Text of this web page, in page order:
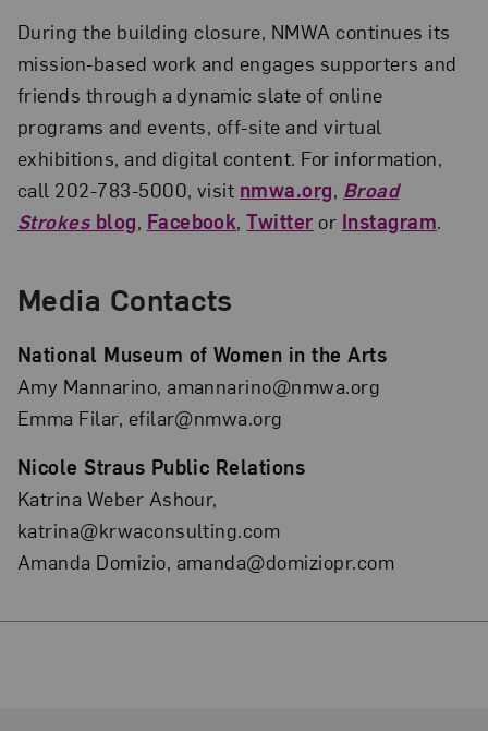
During the building closure, NMWA continues its
mission-based work and engages supporters and
friends through a dynamic slate of online
programs and events, off-site and virtual
exhibitions, and digital content. For information,
call 202-783-5000, visit nmwa.org, Broad
Strokesblog, Facebook,Twitter or Instagram.
Media Contacts
National Museum of Women in the Arts
Amy Mannarino, amannarino@nmwa.org
Emma Filar, efilar@nmwa.org
Nicole Straus Public Relations
Katrina Weber Ashour,
katrina@krwaconsulting.com
Amanda Domizio, amanda@domiziopr.com